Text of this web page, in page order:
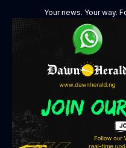
Your news. Your way.